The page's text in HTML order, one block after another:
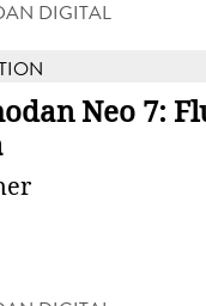
DIGITAL
Neo 7: